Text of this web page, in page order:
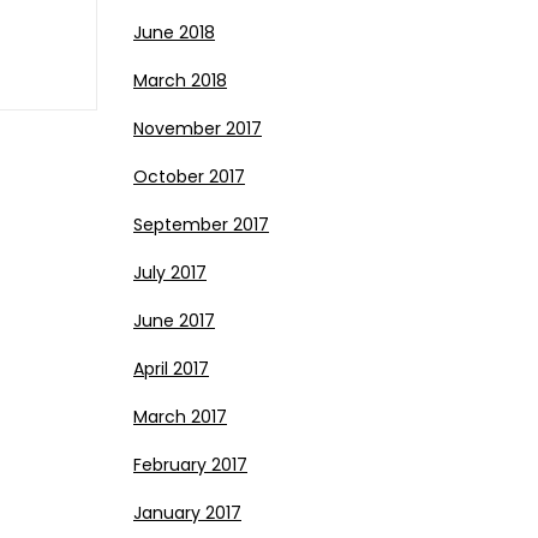
June 2018
March 2018
November 2017
October 2017
September 2017
July 2017
June 2017
April 2017
March 2017
February 2017
January 2017